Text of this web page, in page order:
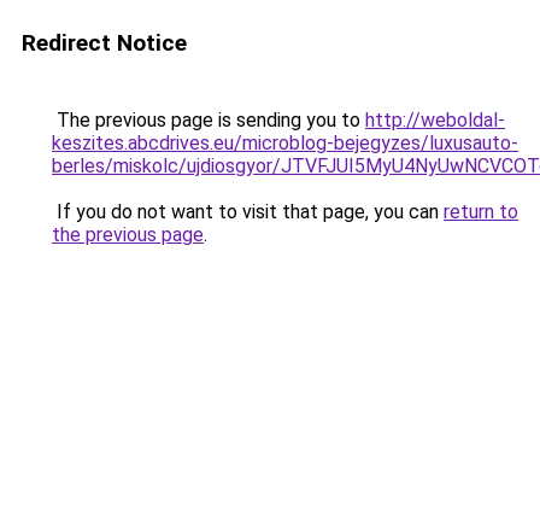
Redirect Notice
The previous page is sending you to http://weboldal-
keszites.abcdrives.eu/microblog-bejegyzes/luxusauto-
berles/miskolc/ujdiosgyor/
If you do not want to visit that page, you can return to
the previous page.